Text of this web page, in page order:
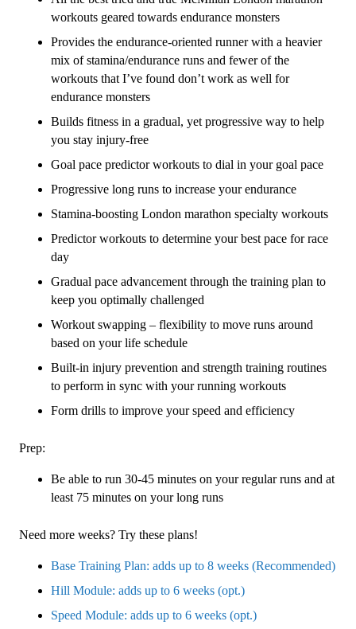
workouts geared towards endurance monsters
Provides the endurance-oriented runner with a heavier
mix of stamina/endurance runs and fewer of the
workouts that I’ve found don’t work as well for
endurance monsters
Builds fitness in a gradual, yet progressive way to help
you stay injury-free
Goal pace predictor workouts to dial in your goal pace
Progressive long runs to increase your endurance
Stamina-boosting London marathon specialty workouts
Predictor workouts to determine your best pace for race
day
Gradual pace advancement through the training plan to
keep you optimally challenged
Workout swapping – flexibility to move runs around
based on your life schedule
Built-in injury prevention and strength training routines
to perform in sync with your running workouts
Form drills to improve your speed and efficiency
Prep:
Be able to run 30-45 minutes on your regular runs and at
least 75 minutes on your long runs
Need more weeks? Try these plans!
Base Training Plan: adds up to 8 weeks (Recommended)
Hill Module: adds up to 6 weeks (opt.)
Speed Module: adds up to 6 weeks (opt.)